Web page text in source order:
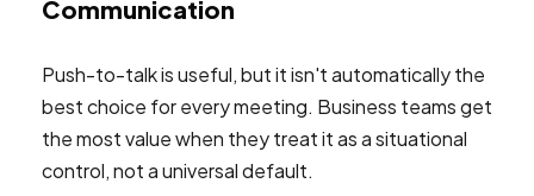
Communication
Push-to-talk is useful, but it isn't automatically the
best choice for every meeting. Business teams get
the most value when they treat it as a situational
control, not a universal default.